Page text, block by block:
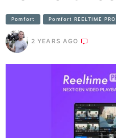
Pomfort Pomfort REELTIME PRO
2 YEARS AGO